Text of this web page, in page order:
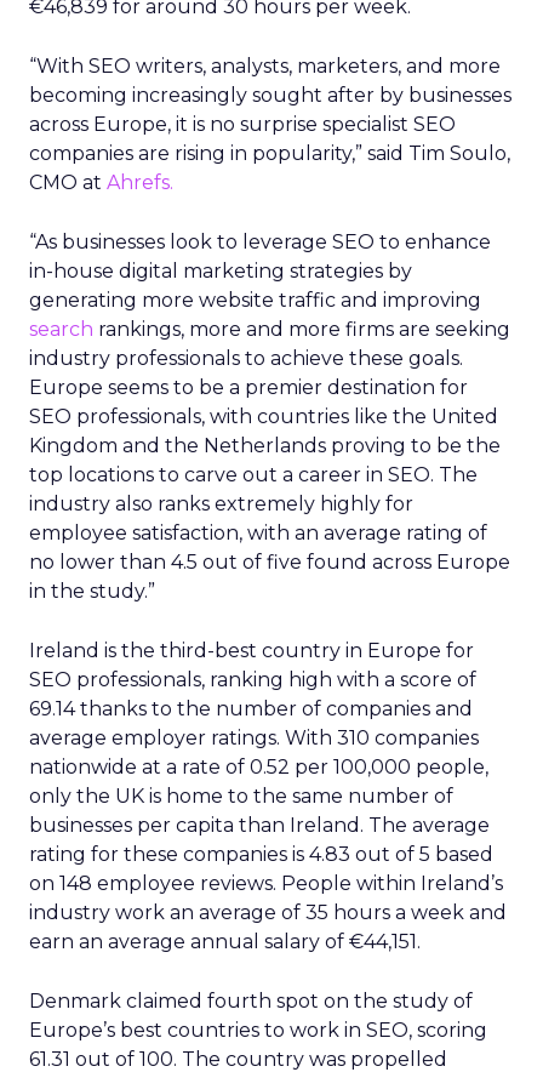
€46,839 for around 30 hours per week.
“With SEO writers, analysts, marketers, and more
becoming increasingly sought after by businesses
across Europe, it is no surprise specialist SEO
companies are rising in popularity,” said Tim Soulo,
CMO at Ahrefs.
“As businesses look to leverage SEO to enhance
in-house digital marketing strategies by
generating more website traffic and improving
search rankings, more and more firms are seeking
industry professionals to achieve these goals.
Europe seems to be a premier destination for
SEO professionals, with countries like the United
Kingdom and the Netherlands proving to be the
top locations to carve out a career in SEO. The
industry also ranks extremely highly for
employee satisfaction, with an average rating of
no lower than 4.5 out of five found across Europe
in the study.”
Ireland is the third-best country in Europe for
SEO professionals, ranking high with a score of
69.14 thanks to the number of companies and
average employer ratings. With 310 companies
nationwide at a rate of 0.52 per 100,000 people,
only the UK is home to the same number of
businesses per capita than Ireland. The average
rating for these companies is 4.83 out of 5 based
on 148 employee reviews. People within Ireland’s
industry work an average of 35 hours a week and
earn an average annual salary of €44,151.
Denmark claimed fourth spot on the study of
Europe’s best countries to work in SEO, scoring
61.31 out of 100. The country was propelled